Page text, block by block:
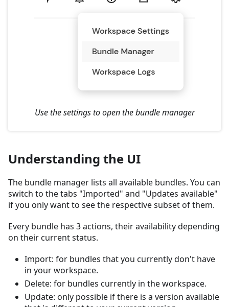
Use the settings to open the bundle manager
Understanding the UI
The bundle manager lists all available bundles. You can
switch to the tabs "Imported" and "Updates available"
if you only want to see the respective subset of them.
Every bundle has 3 actions, their availability depending
on their current status.
Import: for bundles that you currently don't have
in your workspace.
Delete: for bundles currently in the workspace.
Update: only possible if there is a version available